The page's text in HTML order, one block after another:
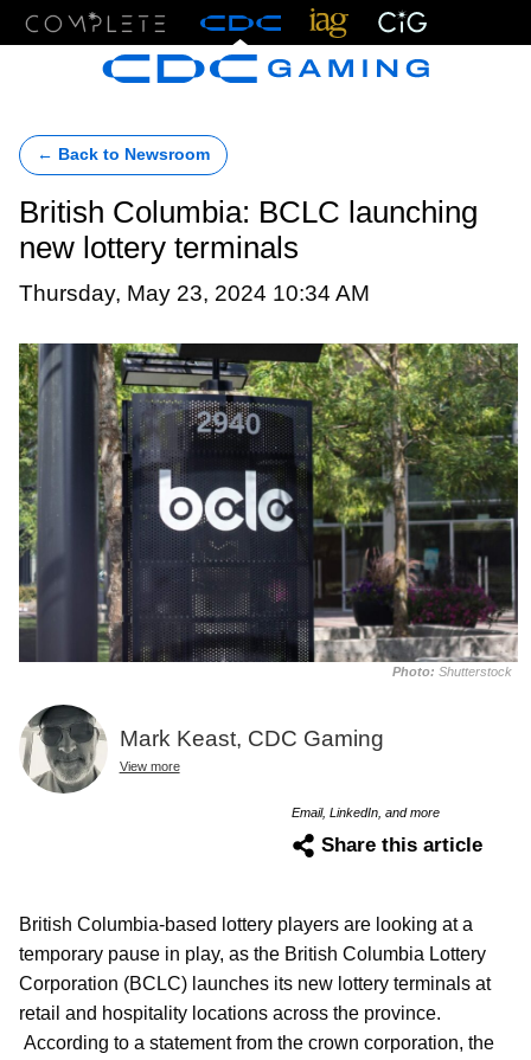
← Back to Newsroom
British Columbia: BCLC launching
new lottery terminals
Thursday, May 23, 2024 10:34 AM
Photo: Shutterstock
Mark Keast, CDC Gaming
View more
Email, LinkedIn, and more
Share this article
British Columbia-based lottery players are looking at a
temporary pause in play, as the British Columbia Lottery
Corporation (BCLC) launches its new lottery terminals at
retail and hospitality locations across the province.
According to a statement from the crown corporation, the